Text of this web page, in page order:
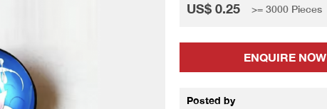
US$ 0.25 >= 3000 Pieces
ENQUIRE NOW
Posted by